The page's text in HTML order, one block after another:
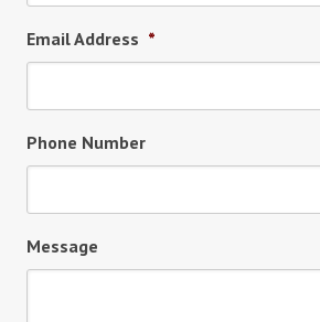
Email Address *
Phone Number
Message